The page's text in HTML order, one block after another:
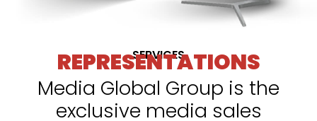
SERVICES
REPRESENTATIONS
Media Global Group is the
exclusive media sales